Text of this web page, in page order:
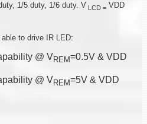
1/5 duty, 1/6 duty. V LCD = VDD
to drive IR LED:
@ VRE M=0.5V & VDD
@ VREM=5V & VDD